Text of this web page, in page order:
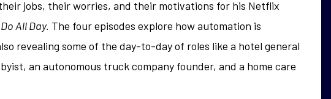
jobs, their worries, and their motivations for his Netflix
All Day. The four episodes explore how automation is
revealing some of the day-to-day of roles like a hotel general
an autonomous truck company founder, and a home care